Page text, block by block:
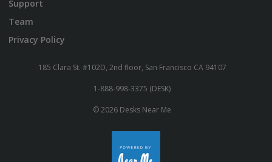
Support
Team
Privacy Policy
185 Clara St. #102D, 2nd floor, San Francisco CA 94107
1-888-998-3375 (DESK)
© 2026 Desks Near Me